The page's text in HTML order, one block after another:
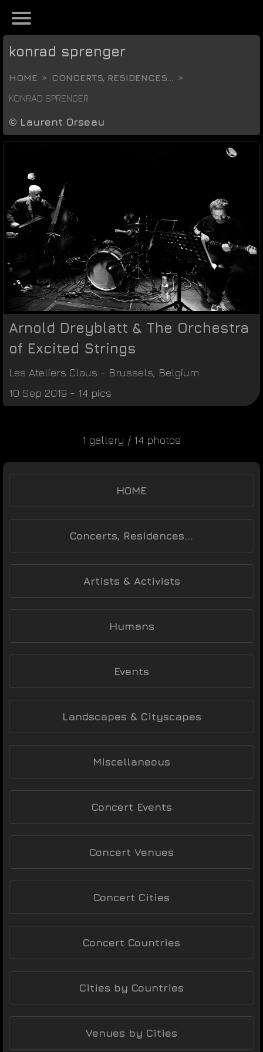
konrad sprenger
HOME
CONCERTS, RESIDENCES...
KONRAD SPRENGER
© Laurent Orseau
Arnold Dreyblatt & The Orchestra
of Excited Strings
Les Ateliers Claus - Brussels Belgium
10 Sep 2019 - 14 pics
1 gallery / 14 photos
HOME
Concerts, Residences...
Artists & Activists
Humans
Events
Landscapes & Cityscapes
Miscellaneous
Concert Events
Concert Venues
Concert Cities
Concert Countries
Cities by Countries
Venues by Cities